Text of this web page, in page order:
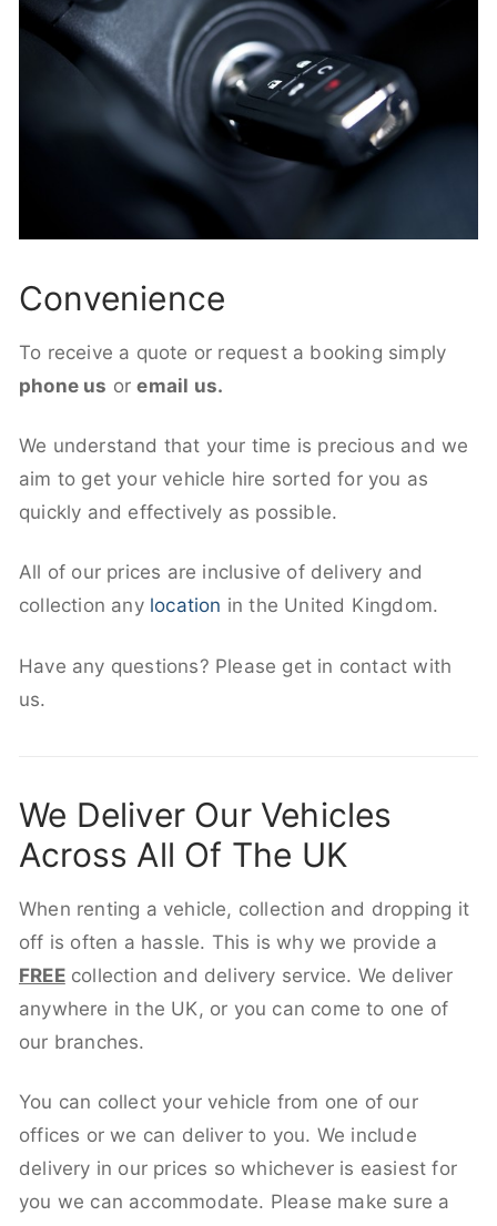
Convenience
To receive a quote or request a booking simply
phone us oremail us.
We understand that your time is precious and we
aim to get your vehicle hire sorted for you as
quickly and effectively as possible.
All of our prices are inclusive of delivery and
collection any location in the United Kingdom.
Have any questions? Please get in contact with
us.
We Deliver Our Vehicles
Across All Of The UK
When renting a vehicle, collection and dropping it
off is often a hassle. This is why we provide a
FREEcollection and delivery service. We deliver
anywhere in the UK, or you can come to one of
our branches.
You can collect your vehicle from one of our
offices or we can deliver to you. We include
delivery in our prices so whichever is easiest for
you we can accommodate. Please make sure a